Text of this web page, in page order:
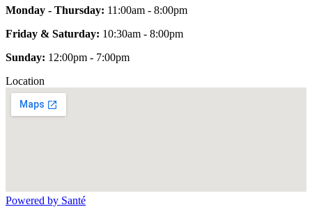
Monday - Thursday: 11:00am - 8:00pm
Friday & Saturday: 10:30am - 8:00pm
Sunday: 12:00pm - 7:00pm
Location
Powered by Santé